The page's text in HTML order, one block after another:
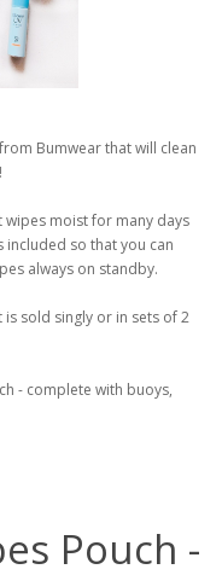
Bumwear that will clean
wipes moist for many days
included so that you can
always on standby.
is sold singly or in sets of 2
- complete with buoys,
Pouch -